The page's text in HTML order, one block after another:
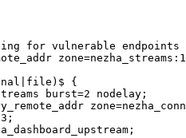
for vulnerable endpoints
{
burst=2 nodelay;